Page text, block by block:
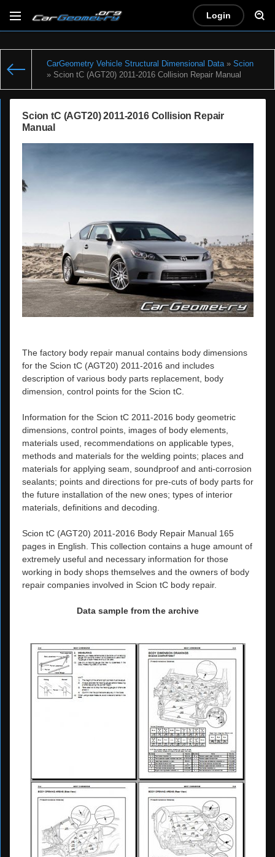
Login
CarGeometry Vehicle Structural Dimensional Data» Scion
» Scion tC (AGT20) 2011-2016 Collision Repair Manual
Scion tC (AGT20) 2011-2016 Collision Repair
Manual
The factory body repair manual contains body dimensions
for the Scion tC (AGT20) 2011-2016 and includes
description of various body parts replacement, body
dimension, control points for the Scion tC.
Information for the Scion tC 2011-2016 body geometric
dimensions, control points, images of body elements,
materials used, recommendations on applicable types,
methods and materials for the welding points; places and
materials for applying seam, soundproof and anti-corrosion
sealants; points and directions for pre-cuts of body parts for
the future installation of the new ones; types of interior
materials, definitions and decoding.
Scion tC (AGT20) 2011-2016 Body Repair Manual 165
pages in English. This collection contains a huge amount of
extremely useful and necessary information for those
working in body shops themselves and the owners of body
repair companies involved in Scion tC body repair.
Data sample from the archive